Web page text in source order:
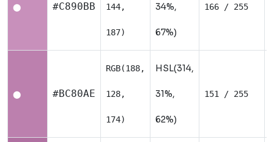
⬤ #C890BB 144,
187)
34%,
67%)
166 / 255
⬤ #BC80AE
RGB(188,
128,
174)
HSL(314,
31%,
62%)
151 / 255